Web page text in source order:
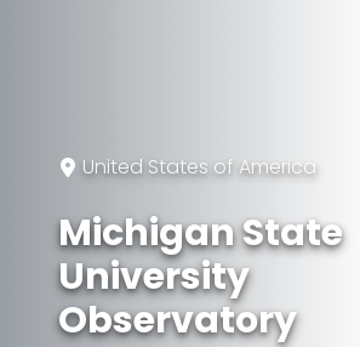
United States of America
Michigan State
University
Observatory